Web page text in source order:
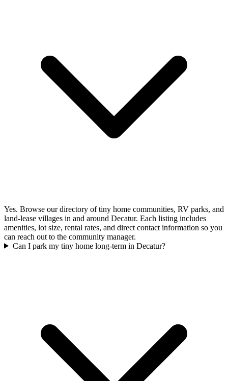
Yes. Browse our directory of tiny home communities, RV parks, and
land-lease villages in and around Decatur. Each listing includes
amenities, lot size, rental rates, and direct contact information so you
can reach out to the community manager.
Can I park my tiny home long-term in Decatur?